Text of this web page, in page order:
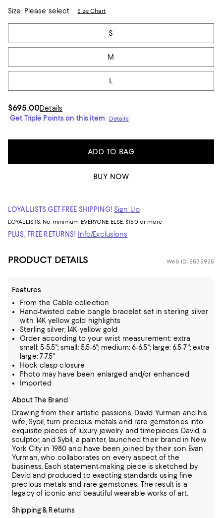
Size:Please select Size Chart
Tiles
S
M
L
$695.00Details
Get Triple Points on this item
Details
ADD TO BAG
BUY NOW
LOYALLISTS GET FREE SHIPPING! Sign Up
LOYALLISTS: No minimum EVERYONE ELSE: $150 or more
PLUS, FREE RETURNS! Info/Exclusions
PRODUCT DETAILS Web ID: 5535925
Features
From the Cable collection
Hand-twisted cable bangle bracelet set in sterling silver
with 14K yellow gold highlights
Sterling silver; 14K yellow gold
Order according to your wrist measurement: extra
small: 5-5.5"; small: 5.5-6"; medium: 6-6.5"; large: 6.5-7"; extra
large: 7-7.5"
Hook clasp closure
Photo may have been enlarged and/or enhanced
Imported
About The Brand
Drawing from their artistic passions, David Yurman and his
wife, Sybil, turn precious metals and rare gemstones into
exquisite pieces of luxury jewelry and timepieces David, a
sculptor, and Sybil, a painter, launched their brand in New
York City in 1980 and have been joined by their son Evan
Yurman, who collaborates on every aspect of the
business. Each statement-making piece is sketched by
David and produced to exacting standards using fine
precious metals and rare gemstones. The result is a
legacy of iconic and beautiful wearable works of art.
Shipping & Returns